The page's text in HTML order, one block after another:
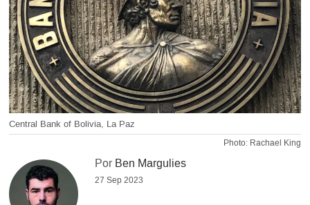
Central Bank of Bolivia, La Paz
Photo: Rachael King
Por Ben Margulies
27 Sep 2023